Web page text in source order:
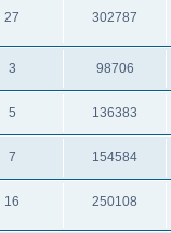
27 302787
3 98706
5 136383
7 154584
16 250108